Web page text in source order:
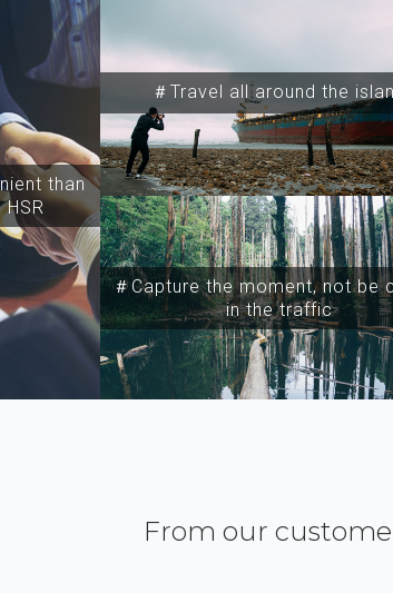
than
＃Travel all around the
＃Capture the moment, not be
in the traffic
From our